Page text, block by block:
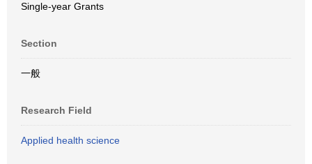
Single-year Grants
Section
一般
Research Field
Applied health science